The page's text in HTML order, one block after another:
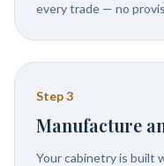
every trade — no
Step3
Manufacture
Your cabinetry is built